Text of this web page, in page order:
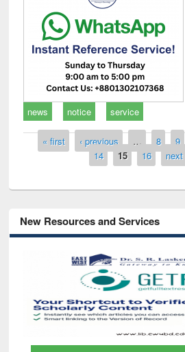
news notice service
Pages
« first ‹ previous … 8 9
14
15 16 next
New Resources and Services